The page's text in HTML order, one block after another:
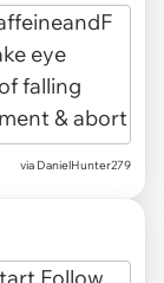
via DanielHunter279